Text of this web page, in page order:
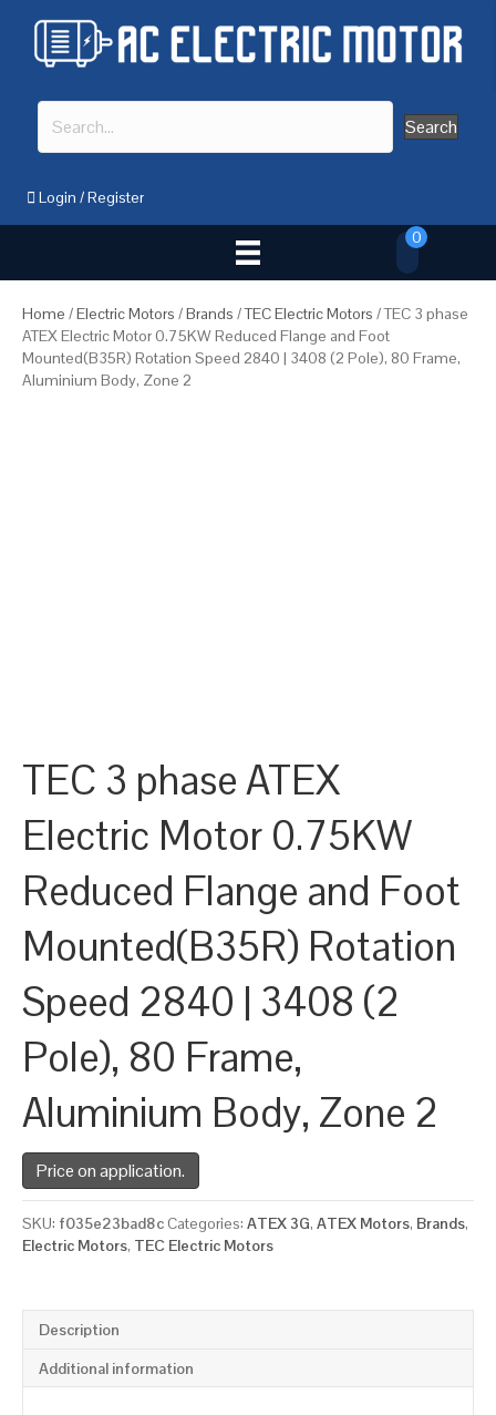
Search
Login /Register
0
Home /Electric Motors /Brands /TEC Electric Motors / TEC 3 phase
ATEX Electric Motor 0.75KW Reduced Flange and Foot
Mounted(B35R) Rotation Speed 2840 | 3408 (2 Pole), 80 Frame,
Aluminium Body, Zone 2
TEC 3 phase ATEX
Electric Motor 0.75KW
Reduced Flange and Foot
Mounted(B35R) Rotation
Speed 2840 | 3408 (2
Pole), 80 Frame,
Aluminium Body, Zone 2
Price on application.
SKU: f035e23bad8c Categories: ATEX 3G, ATEX Motors, Brands,
Electric Motors, TEC Electric Motors
Description
Additional information